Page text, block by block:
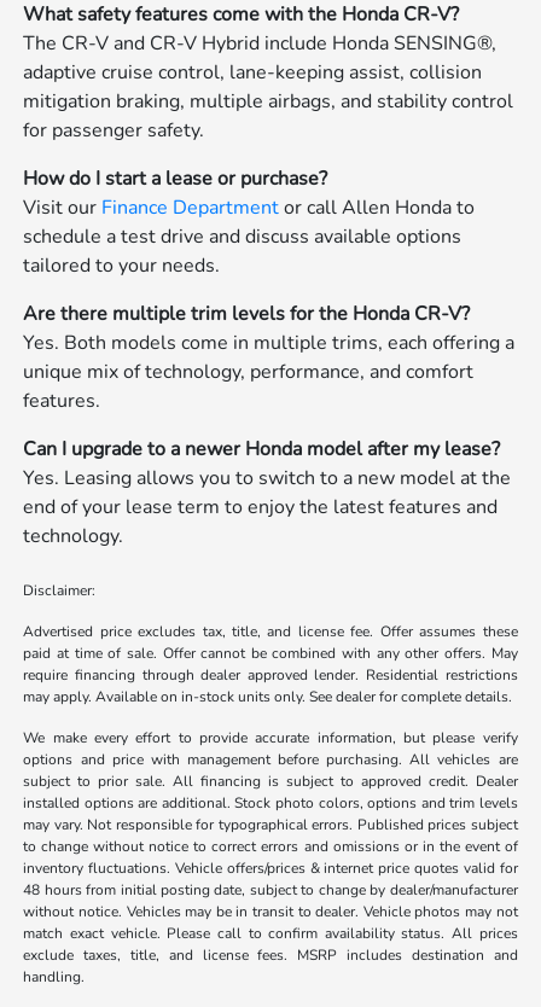
What safety features come with the Honda CR-V?
The CR-V and CR-V Hybrid include Honda SENSING®,
adaptive cruise control, lane-keeping assist, collision
mitigation braking, multiple airbags, and stability control
for passenger safety.
How do I start a lease or purchase?
Visit our Finance Departmentor call Allen Honda to
schedule a test drive and discuss available options
tailored to your needs.
Are there multiple trim levels for the Honda CR-V?
Yes. Both models come in multiple trims, each offering a
unique mix of technology, performance, and comfort
features.
Can I upgrade to a newer Honda model after my lease?
Yes. Leasing allows you to switch to a new model at the
end of your lease term to enjoy the latest features and
technology.
Disclaimer:
Advertised price excludes tax, title, and license fee. Offer assumes these
paid at time of sale. Offer cannot be combined with any other offers. May
require financing through dealer approved lender. Residential restrictions
may apply. Available on in-stock units only. See dealer for complete details.
We make every effort to provide accurate information, but please verify
options and price with management before purchasing. All vehicles are
subject to prior sale. All financing is subject to approved credit. Dealer
installed options are additional. Stock photo colors, options and trim levels
may vary. Not responsible for typographical errors. Published prices subject
to change without notice to correct errors and omissions or in the event of
inventory fluctuations. Vehicle offers/prices & internet price quotes valid for
48 hours from initial posting date, subject to change by dealer/manufacturer
without notice. Vehicles may be in transit to dealer. Vehicle photos may not
match exact vehicle. Please call to confirm availability status. All prices
exclude taxes, title, and license fees. MSRP includes destination and
handling.